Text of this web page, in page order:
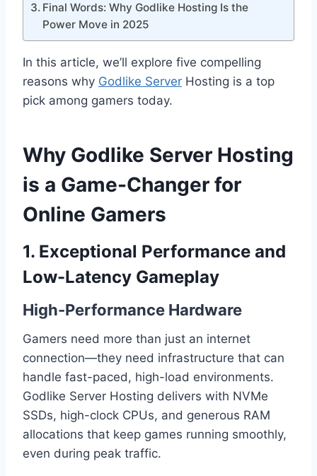
Final Words: Why Godlike Hosting Is the
Power Move in 2025
In this article, we’ll explore five compelling
reasons why Godlike Server Hosting is a top
pick among gamers today.
Why Godlike Server Hosting
is a Game-Changer for
Online Gamers
1. Exceptional Performance and
Low-Latency Gameplay
High-Performance Hardware
Gamers need more than just an internet
connection—they need infrastructure that can
handle fast-paced, high-load environments.
Godlike Server Hosting delivers with NVMe
SSDs, high-clock CPUs, and generous RAM
allocations that keep games running smoothly,
even during peak traffic.